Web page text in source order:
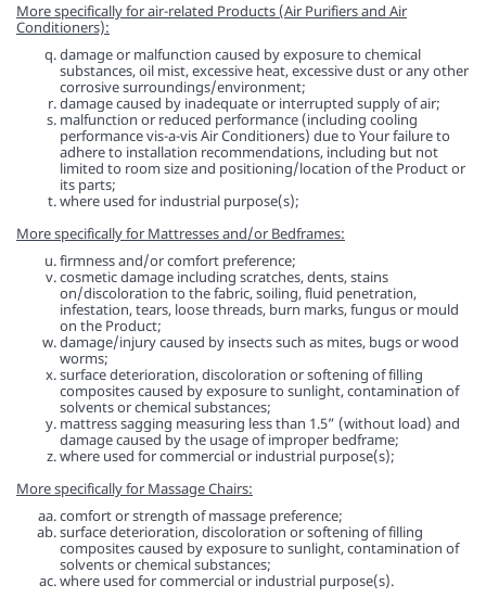
More specifically for air-related Products (Air Purifiers and Air
Conditioners):
damage or malfunction caused by exposure to chemical
substances, oil mist, excessive heat, excessive dust or any other
corrosive surroundings/environment;
damage caused by inadequate or interrupted supply of air;
malfunction or reduced performance (including cooling
performance vis-a-vis Air Conditioners) due to Your failure to
adhere to installation recommendations, including but not
limited to room size and positioning/location of the Product or
its parts;
where used for industrial purpose(s);
More specifically for Mattresses and/or Bedframes:
firmness and/or comfort preference;
cosmetic damage including scratches, dents, stains
on/discoloration to the fabric, soiling, fluid penetration,
infestation, tears, loose threads, burn marks, fungus or mould
on the Product;
damage/injury caused by insects such as mites, bugs or wood
worms;
surface deterioration, discoloration or softening of filling
composites caused by exposure to sunlight, contamination of
solvents or chemical substances;
mattress sagging measuring less than 1.5” (without load) and
damage caused by the usage of improper bedframe;
where used for commercial or industrial purpose(s);
More specifically for Massage Chairs:
comfort or strength of massage preference;
surface deterioration, discoloration or softening of filling
composites caused by exposure to sunlight, contamination of
solvents or chemical substances;
where used for commercial or industrial purpose(s).